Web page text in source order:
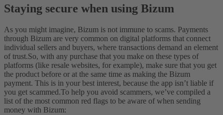
Staying secure when using Bizum
As you might imagine, Bizum is not immune to scams. Payments
through Bizum are very common on digital platforms that connect
individual sellers and buyers, where transactions demand an element
of trust.So, with any purchase that you make on these types of
platforms (like resale websites, for example), make sure that you get
the product before or at the same time as making the Bizum
payment. This is in your best interest, because the app isn’t liable if
you get scammed.To help you avoid scammers, we’ve compiled a
list of the most common red flags to be aware of when sending
money with Bizum: